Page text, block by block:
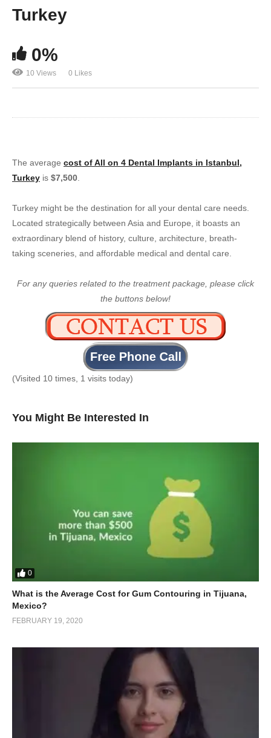
Turkey
0%
10 Views 0 Likes
The average cost of All on 4 Dental Implants in Istanbul,
Turkey is $7,500.
Turkey might be the destination for all your dental care needs.
Located strategically between Asia and Europe, it boasts an
extraordinary blend of history, culture, architecture, breath-
taking sceneries, and affordable medical and dental care.
For any queries related to the treatment package, please click
the buttons below!
(Visited 10 times, 1 visits today)
You Might Be Interested In
0
What is the Average Cost for Gum Contouring in Tijuana,
Mexico?
FEBRUARY 19, 2020